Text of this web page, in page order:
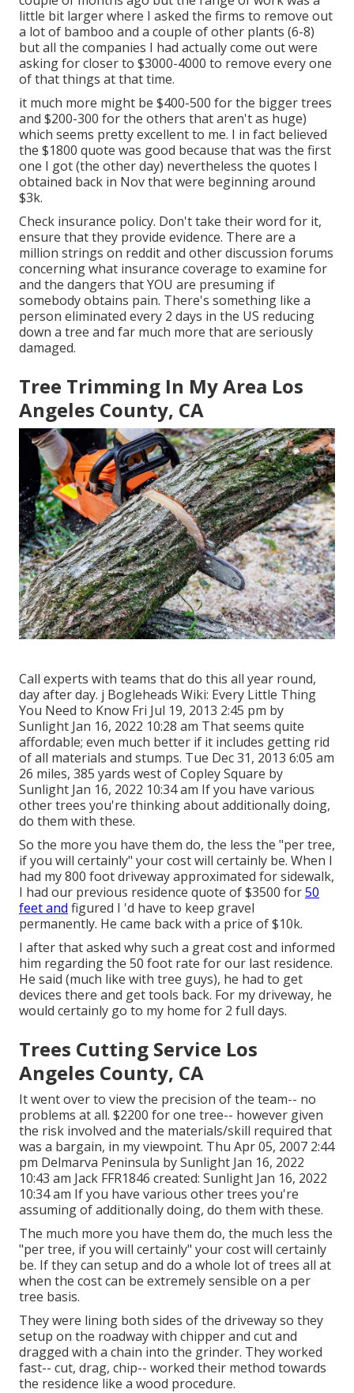
little bit larger where I asked the firms to remove out
a lot of bamboo and a couple of other plants (6-8)
but all the companies I had actually come out were
asking for closer to $3000-4000 to remove every one
of that things at that time.
it much more might be $400-500 for the bigger trees
and $200-300 for the others that aren't as huge)
which seems pretty excellent to me. I in fact believed
the $1800 quote was good because that was the first
one I got (the other day) nevertheless the quotes I
obtained back in Nov that were beginning around
$3k.
Check insurance policy. Don't take their word for it,
ensure that they provide evidence. There are a
million strings on reddit and other discussion forums
concerning what insurance coverage to examine for
and the dangers that YOU are presuming if
somebody obtains pain. There's something like a
person eliminated every 2 days in the US reducing
down a tree and far much more that are seriously
damaged.
Tree Trimming In My Area Los
Angeles County, CA
Call experts with teams that do this all year round,
day after day. j Bogleheads Wiki: Every Little Thing
You Need to Know Fri Jul 19, 2013 2:45 pm by
Sunlight Jan 16, 2022 10:28 am That seems quite
affordable; even much better if it includes getting rid
of all materials and stumps. Tue Dec 31, 2013 6:05 am
26 miles, 385 yards west of Copley Square by
Sunlight Jan 16, 2022 10:34 am If you have various
other trees you're thinking about additionally doing,
do them with these.
So the more you have them do, the less the "per tree,
if you will certainly" your cost will certainly be. When I
had my 800 foot driveway approximated for sidewalk,
I had our previous residence quote of $3500 for50
feet and figured I 'd have to keep gravel
permanently. He came back with a price of $10k.
I after that asked why such a great cost and informed
him regarding the 50 foot rate for our last residence.
He said (much like with tree guys), he had to get
devices there and get tools back. For my driveway, he
would certainly go to my home for 2 full days.
Trees Cutting Service Los
Angeles County, CA
It went over to view the precision of the team-- no
problems at all. $2200 for one tree-- however given
the risk involved and the materials/skill required that
was a bargain, in my viewpoint. Thu Apr 05, 2007 2:44
pm Delmarva Peninsula by Sunlight Jan 16, 2022
10:43 am Jack FFR1846 created: Sunlight Jan 16, 2022
10:34 am If you have various other trees you're
assuming of additionally doing, do them with these.
The much more you have them do, the much less the
"per tree, if you will certainly" your cost will certainly
be. If they can setup and do a whole lot of trees all at
when the cost can be extremely sensible on a per
tree basis.
They were lining both sides of the driveway so they
setup on the roadway with chipper and cut and
dragged with a chain into the grinder. They worked
fast-- cut, drag, chip-- worked their method towards
the residence like a wood procedure.